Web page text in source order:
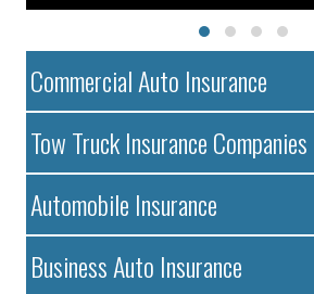
Commercial Auto Insurance
Tow Truck Insurance Companies
Automobile Insurance
Business Auto Insurance